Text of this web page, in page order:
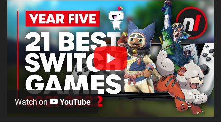
Watch on YouTube